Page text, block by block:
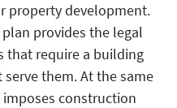
property development.
provides the legal
that require a building
them. At the same
construction